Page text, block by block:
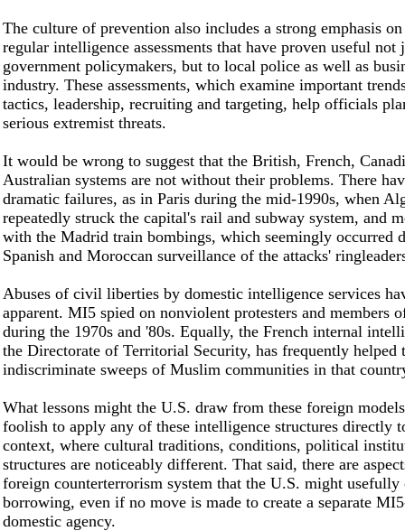
The culture of prevention also includes a strong emphasis
regular intelligence assessments that have proven useful not
government policymakers, but to local police as well as
industry. These assessments, which examine important
tactics, leadership, recruiting and targeting, help officials
serious extremist threats.
It would be wrong to suggest that the British, French,
Australian systems are not without their problems. There
dramatic failures, as in Paris during the mid-1990s, when
repeatedly struck the capital's rail and subway system, and
with the Madrid train bombings, which seemingly occurred
Spanish and Moroccan surveillance of the attacks'
Abuses of civil liberties by domestic intelligence services
apparent. MI5 spied on nonviolent protesters and members
during the 1970s and '80s. Equally, the French internal
the Directorate of Territorial Security, has frequently helped
indiscriminate sweeps of Muslim communities in that
What lessons might the U.S. draw from these foreign
foolish to apply any of these intelligence structures directly
context, where cultural traditions, conditions, political
structures are noticeably different. That said, there are
foreign counterterrorism system that the U.S. might usefully
borrowing, even if no move is made to create a separate
domestic agency.